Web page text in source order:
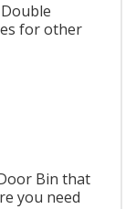
for other
Bin that
you need